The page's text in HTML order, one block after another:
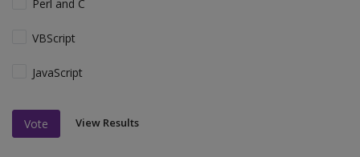
Perl and C
VBScript
JavaScript
Vote View Results